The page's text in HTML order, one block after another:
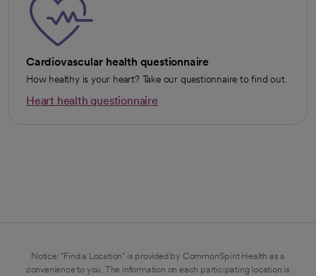
Cardiovascular health questionnaire
How healthy is your heart? Take our questionnaire to find out.
Heart health questionnaire
Notice: "Find a Location" is provided by CommonSpirit Health as a
convenience to you. The information on each participating location is